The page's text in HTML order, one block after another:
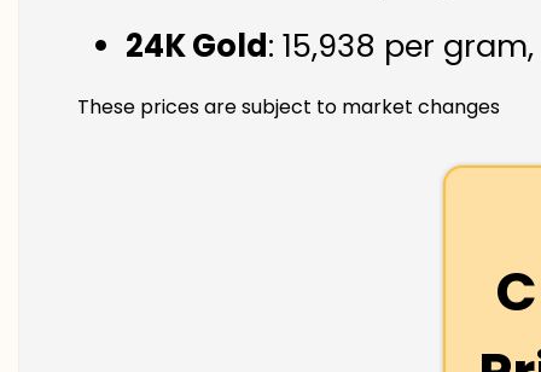
24K Gold: ₹15,938 per
These prices are subject to market changes